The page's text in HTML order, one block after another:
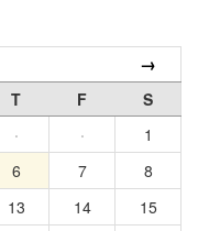
→
T F
S
· ·
1
6 7
8
13 14
15